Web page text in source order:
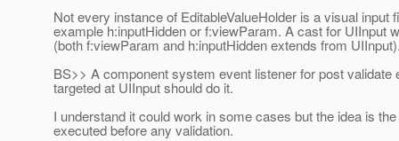
Not every instance of EditableValueHolder is a visual input
example h:inputHidden or f:viewParam. A cast for UIInput
(both f:viewParam and h:inputHidden extends from
BS>> A component system event listener for post validate
targeted at UIInput should do it.
I understand it could work in some cases but the idea is
executed before any validation.